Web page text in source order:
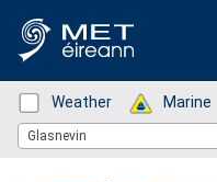
Status: Green
Weather Status:Marine
Location Search
Glasnevin